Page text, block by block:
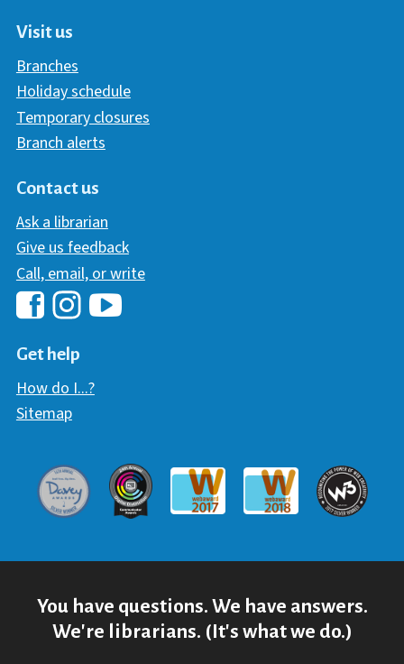
Visit us
Branches
Holiday schedule
Temporary closures
Branch alerts
Contact us
Ask a librarian
Give us feedback
Call, email, or write
Hawaii Library's Facebook
Get help
How do I...?
Sitemap
Davey AwardCommunicator Award
Webaward 2017
Webaward 2018
W3
You have questions. We have answers.
We're librarians. (It's what we do.)